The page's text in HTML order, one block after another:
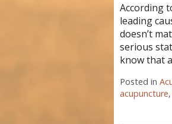
According
leading
doesn’t
serious
know that
Posted in
acupuncture,